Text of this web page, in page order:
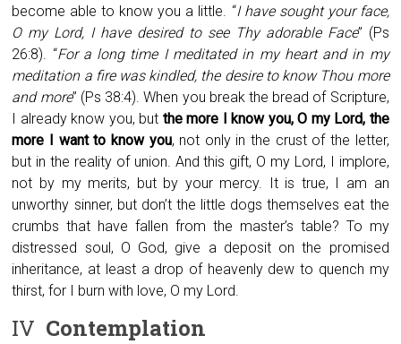
become able to know you a little. “I have sought your face,
O my Lord, I have desired to see Thy adorable Face” (Ps
26:8). “For a long time I meditated in my heart and in my
meditation a fire was kindled, the desire to know Thou more
and more” (Ps 38:4). When you break the bread of Scripture,
I already know you, but the more I know you, O my Lord, the
more I want to know you, not only in the crust of the letter,
but in the reality of union. And this gift, O my Lord, I implore,
not by my merits, but by your mercy. It is true, I am an
unworthy sinner, but don’t the little dogs themselves eat the
crumbs that have fallen from the master’s table? To my
distressed soul, O God, give a deposit on the promised
inheritance, at least a drop of heavenly dew to quench my
thirst, for I burn with love, O my Lord.
IV Contemplation